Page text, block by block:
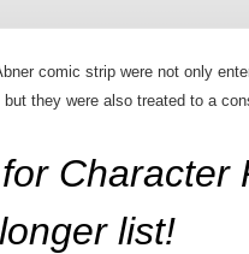
comic strip were not only
they were also treated to a
list!